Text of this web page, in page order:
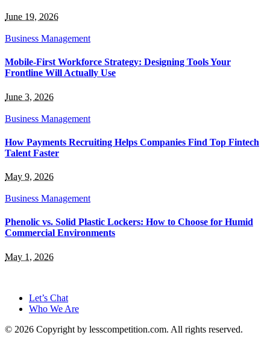
June 19, 2026
Business Management
Mobile-First Workforce Strategy: Designing Tools Your
Frontline Will Actually Use
June 3, 2026
Business Management
How Payments Recruiting Helps Companies Find Top Fintech
Talent Faster
May 9, 2026
Business Management
Phenolic vs. Solid Plastic Lockers: How to Choose for Humid
Commercial Environments
May 1, 2026
Let’s Chat
Who We Are
© 2026 Copyright by lesscompetition.com. All rights reserved.